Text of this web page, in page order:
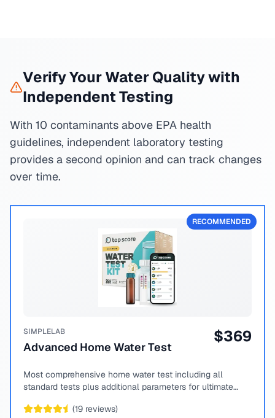
Verify Your Water Quality with
Independent Testing
With 10 contaminants above EPA health
guidelines, independent laboratory testing
provides a second opinion and can track changes
over time.
RECOMMENDED
SIMPLELAB
Advanced Home Water Test
$369
Most comprehensive home water test including all
standard tests plus additional parameters for ultimate
(19 reviews)